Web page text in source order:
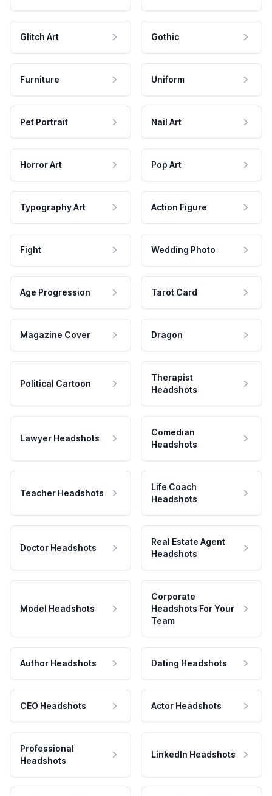
Glitch Art Gothic
Furniture Uniform
Pet Portrait Nail Art
Horror Art Pop Art
Typography Art Action Figure
Fight Wedding Photo
Age Progression Tarot Card
Magazine Cover Dragon
Political Cartoon
Therapist
Headshots
Lawyer Headshots
Comedian
Headshots
Teacher Headshots
Life Coach
Headshots
Doctor Headshots
Real Estate Agent
Headshots
Model Headshots
Corporate
Headshots For Your
Team
Author Headshots Dating Headshots
CEO Headshots Actor Headshots
Professional
Headshots
LinkedIn Headshots